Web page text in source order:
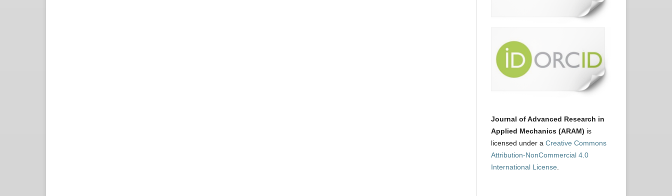
Journal of Advanced Research in
Applied Mechanics (ARAM) is
licensed under a Creative Commons
Attribution-NonCommercial 4.0
International License.